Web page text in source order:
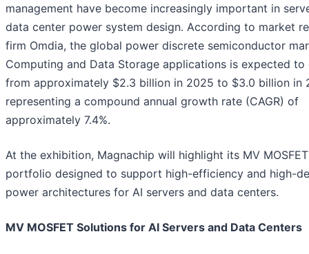
management have become increasingly important in
data center power system design. According to market
firm Omdia, the global power discrete semiconductor
Computing and Data Storage applications is expected to
from approximately $2.3 billion in 2025 to $3.0 billion in
representing a compound annual growth rate (CAGR) of
approximately 7.4%.
At the exhibition, Magnachip will highlight its MV MOSFET
portfolio designed to support high-efficiency and high-
power architectures for AI servers and data centers.
MV MOSFET Solutions for AI Servers and Data Centers